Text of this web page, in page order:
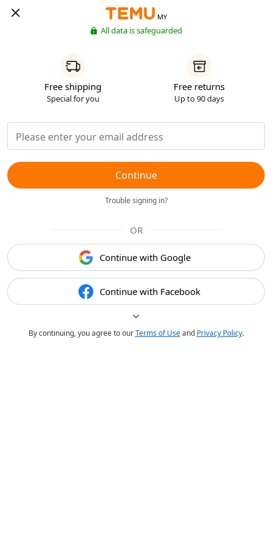
MY
All data is safeguarded
Free shipping
Special for you
Free returns
Up to 90 days
Continue
Trouble signing in?
OR
Continue with Google
Continue with Facebook
By continuing, you agree to ourTerms of Useand Privacy Policy.